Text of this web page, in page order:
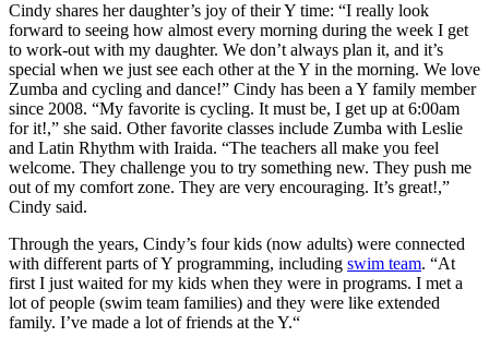
Cindy shares her daughter’s joy of their Y time: “I really look
forward to seeing how almost every morning during the week I get
to work-out with my daughter. We don’t always plan it, and it’s
special when we just see each other at the Y in the morning. We love
Zumba and cycling and dance!” Cindy has been a Y family member
since 2008. “My favorite is cycling. It must be, I get up at 6:00am
for it!,” she said. Other favorite classes include Zumba with Leslie
and Latin Rhythm with Iraida. “The teachers all make you feel
welcome. They challenge you to try something new. They push me
out of my comfort zone. They are very encouraging. It’s great!,”
Cindy said.
Through the years, Cindy’s four kids (now adults) were connected
with different parts of Y programming, including swim team. “At
first I just waited for my kids when they were in programs. I met a
lot of people (swim team families) and they were like extended
family. I’ve made a lot of friends at the Y.“